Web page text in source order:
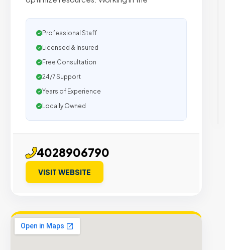
Professional Staff
Licensed & Insured
Free Consultation
24/7 Support
Years of Experience
Locally Owned
4028906790
VISIT WEBSITE